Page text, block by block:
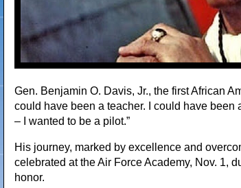
Gen. Benjamin O. Davis, Jr., the first African
could have been a teacher. I could have been
– I wanted to be a pilot.”
His journey, marked by excellence and
celebrated at the Air Force Academy, Nov. 1,
honor.